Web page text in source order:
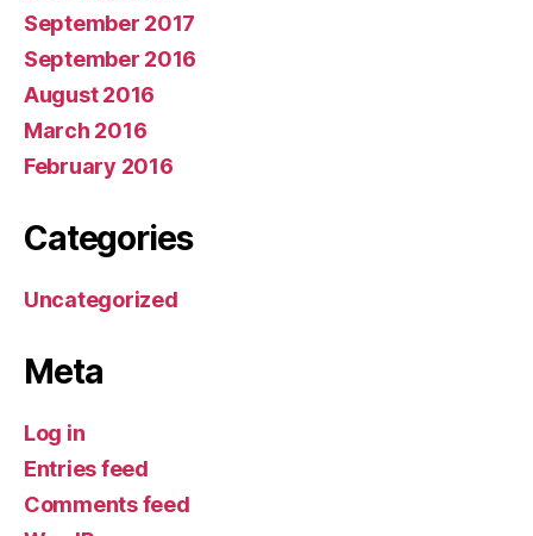
September 2017
September 2016
August 2016
March 2016
February 2016
Categories
Uncategorized
Meta
Log in
Entries feed
Comments feed